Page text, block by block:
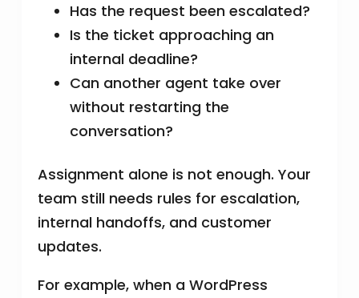
Has the request been escalated?
Is the ticket approaching an
internal deadline?
Can another agent take over
without restarting the
conversation?
Assignment alone is not enough. Your
team still needs rules for escalation,
internal handoffs, and customer
updates.
For example, when a WordPress